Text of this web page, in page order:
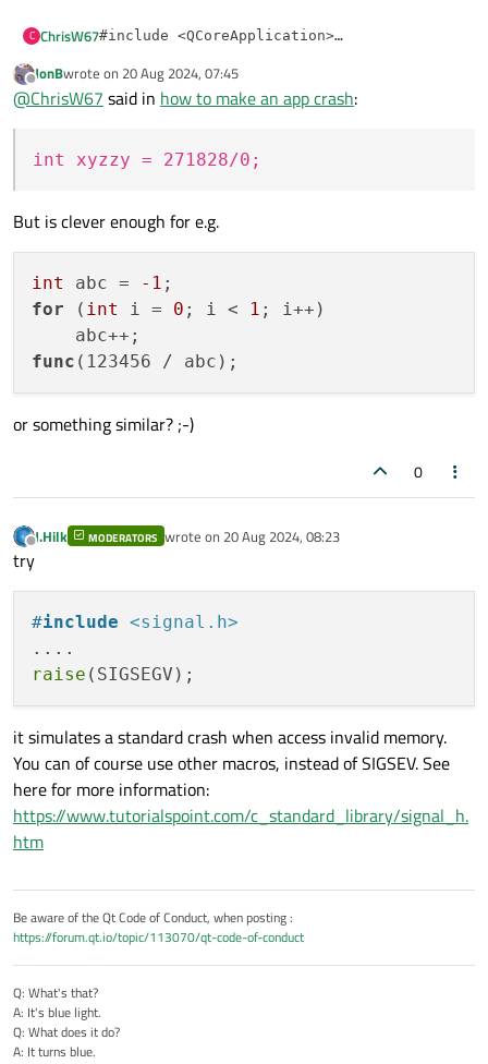
C ChrisW67#include <QCoreApplication>
#include <cstring>
// [](){ char* crashPtr =
        return app.exec();
Both lambdas crash here as expected.
unused variable. So, you need to be careful.
Offline
JonBwrote on 20 Aug 2024, 07:45
last edited by
@ChrisW67 said in how to make an app crash:
int xyzzy = 271828/0;
But is clever enough for e.g.
int abc = -1
for ( int i = 0 ; i < 1 ; i++)
func (123456 / abc)
or something similar? ;-)
0
Offline
J.Hilk MODERATORS wrote on 20 Aug 2024, 08:23
last edited by
try
#include <signal.h>
raise
it simulates a standard crash when access invalid memory.
You can of course use other macros, instead of SIGSEV. See
here for more information:
https://www.tutorialspoint.com/c_standard_library/signal_h.
htm
Be aware of the Qt Code of Conduct, when posting :
https://forum.qt.io/topic/113070/qt-code-of-conduct
Q: What's that?
A: It's blue light.
Q: What does it do?
A: It turns blue.